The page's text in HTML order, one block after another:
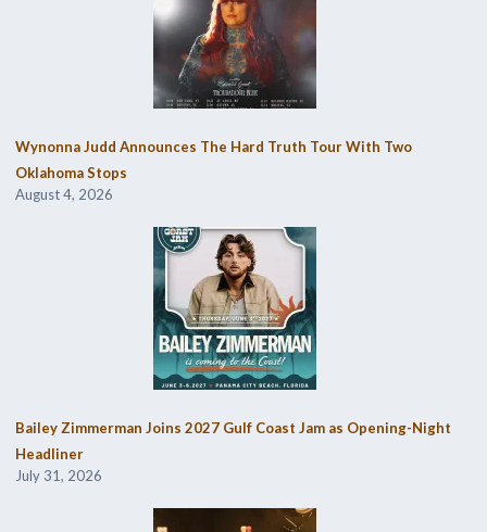
Wynonna Judd Announces The Hard Truth Tour With Two
Oklahoma Stops
August 4, 2026
Bailey Zimmerman Joins 2027 Gulf Coast Jam as Opening-Night
Headliner
July 31, 2026